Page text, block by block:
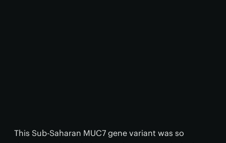
This Sub-Saharan MUC7 gene variant was so